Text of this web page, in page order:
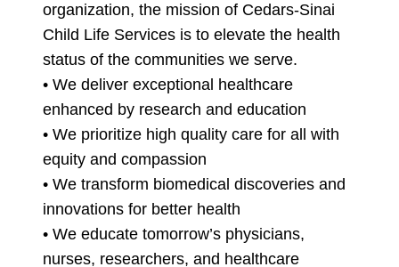
organization, the mission of Cedars-Sinai
Child Life Services is to elevate the health
status of the communities we serve.
• We deliver exceptional healthcare
enhanced by research and education
• We prioritize high quality care for all with
equity and compassion
• We transform biomedical discoveries and
innovations for better health
• We educate tomorrow’s physicians,
nurses, researchers, and healthcare